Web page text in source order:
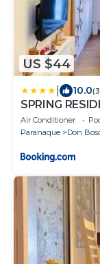
US $44
10.0
SPRING
Air Conditioner
Paranaque
Don